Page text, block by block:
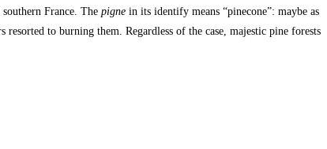
France. The pigne in its identify means “pinecone”: maybe as
to burning them. Regardless of the case, majestic pine forests